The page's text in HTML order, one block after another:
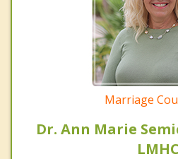
Marriage
Dr. Ann Marie
LMHC